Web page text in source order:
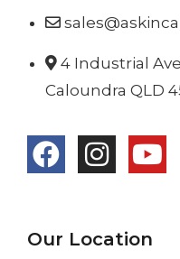
4 Industrial
Caloundra QLD
Our Location